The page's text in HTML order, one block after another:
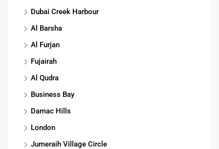
Dubai Creek Harbour
Al Barsha
Al Furjan
Fujairah
Al Qudra
Business Bay
Damac Hills
London
Jumeraih Village Circle